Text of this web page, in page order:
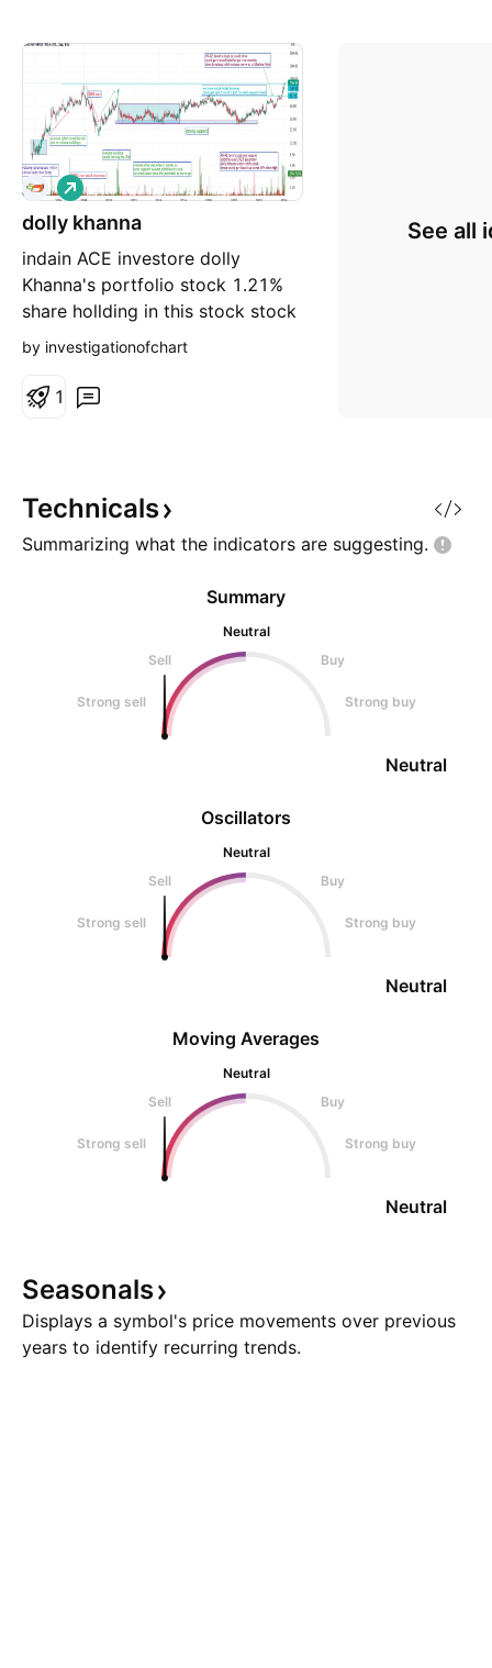
dolly khanna
indain ACE investore dolly
Khanna's portfolio stock 1.21%
share hollding in this stock stock
breakout at 2008 high multiyears
hotel stock debt free good
L
o
n
g
by investigationofchart
1
See all
Technicals
Summarizing what the indicators are suggesting.
Oscillators
Neutral
Sell
Buy
Strong sell Strong buy
Neutral
Summary
Neutral
Sell
Buy
Strong sell Strong buy
Neutral
Moving Averages
Neutral
Sell
Buy
Strong sell Strong buy
Neutral
Seasonals
Displays a symbol's price movements over previous
years to identify recurring trends.